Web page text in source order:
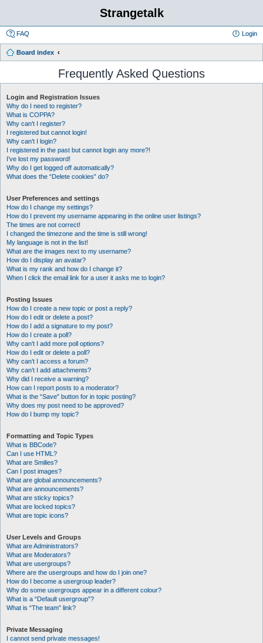
Strangetalk
FAQ Login
Board index
Frequently Asked Questions
Login and Registration Issues
Why do I need to register?
What is COPPA?
Why can’t I register?
I registered but cannot login!
Why can’t I login?
I registered in the past but cannot login any more?!
I’ve lost my password!
Why do I get logged off automatically?
What does the “Delete cookies” do?
User Preferences and settings
How do I change my settings?
How do I prevent my username appearing in the online user listings?
The times are not correct!
I changed the timezone and the time is still wrong!
My language is not in the list!
What are the images next to my username?
How do I display an avatar?
What is my rank and how do I change it?
When I click the email link for a user it asks me to login?
Posting Issues
How do I create a new topic or post a reply?
How do I edit or delete a post?
How do I add a signature to my post?
How do I create a poll?
Why can’t I add more poll options?
How do I edit or delete a poll?
Why can’t I access a forum?
Why can’t I add attachments?
Why did I receive a warning?
How can I report posts to a moderator?
What is the “Save” button for in topic posting?
Why does my post need to be approved?
How do I bump my topic?
Formatting and Topic Types
What is BBCode?
Can I use HTML?
What are Smilies?
Can I post images?
What are global announcements?
What are announcements?
What are sticky topics?
What are locked topics?
What are topic icons?
User Levels and Groups
What are Administrators?
What are Moderators?
What are usergroups?
Where are the usergroups and how do I join one?
How do I become a usergroup leader?
Why do some usergroups appear in a different colour?
What is a “Default usergroup”?
What is “The team” link?
Private Messaging
I cannot send private messages!